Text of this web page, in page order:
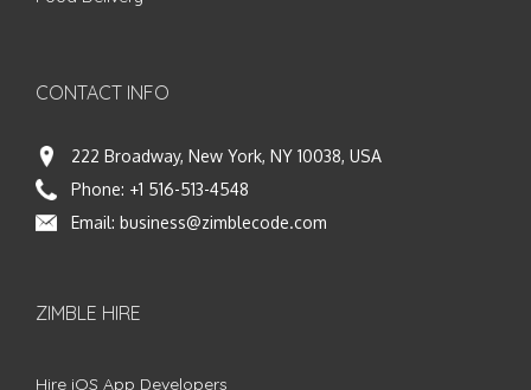
CONTACT INFO
222 Broadway, New York, NY 10038, USA
Phone: +1 516-513-4548
Email: business@zimblecode.com
ZIMBLE HIRE
Hire iOS App Developers